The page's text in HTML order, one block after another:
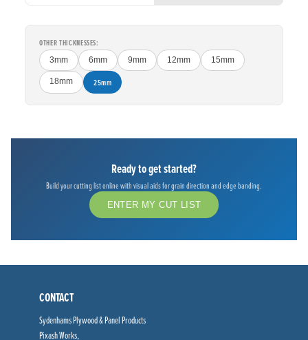
OTHER THICKNESSES:
3mm 6mm 9mm 12mm 15mm
18mm 25mm
Ready to get started?
Build your cutting list online with visual aids for grain direction and edge banding.
ENTER MY CUT LIST
CONTACT
Sydenhams Plywood & Panel Products
Pixash Works,